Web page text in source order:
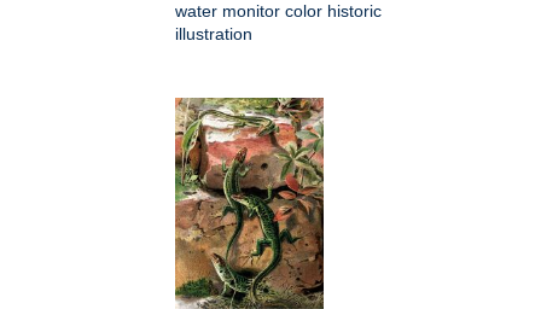
water monitor color historic
illustration